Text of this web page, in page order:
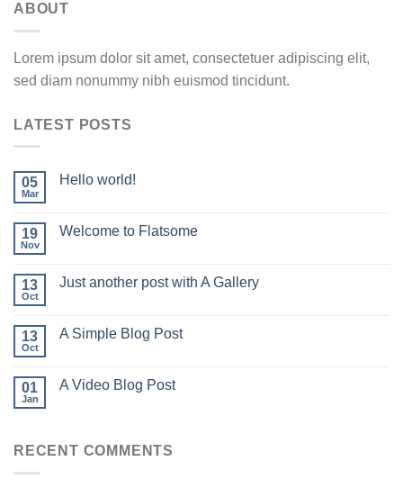
ABOUT
Lorem ipsum dolor sit amet, consectetuer adipiscing elit,
sed diam nonummy nibh euismod tincidunt.
LATEST POSTS
05
Mar
Hello world!
19
Nov
Welcome to Flatsome
13
Oct
Just another post with A Gallery
13
Oct
A Simple Blog Post
01
Jan
A Video Blog Post
RECENT COMMENTS